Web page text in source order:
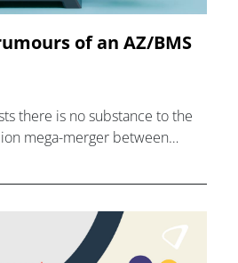
of an AZ/BMS
there is no substance to the
mega-merger between